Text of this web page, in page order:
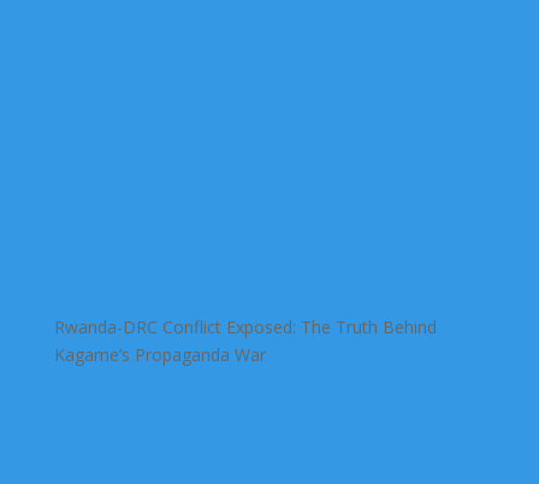
Rwanda-DRC Conflict Exposed: The Truth Behind
Kagame’s Propaganda War